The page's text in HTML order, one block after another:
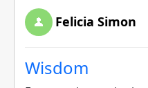
Felicia Simon
Wisdom